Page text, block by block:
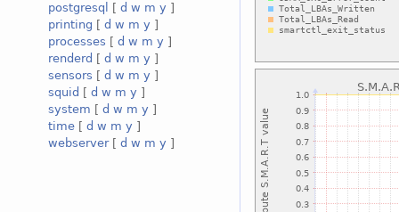
postgresql
[ d w m y ]
printing [ d w m y ]
processes [ d w m y ]
renderd [ d w m y ]
sensors [ d w m y ]
squid [ d w m y ]
system [ d w m y ]
time [ d w m y ]
webserver[ d w m y ]